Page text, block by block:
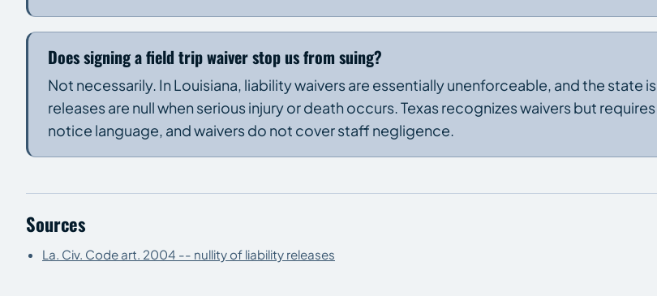
Does signing a field trip waiver stop us from suing?
Not necessarily. In Louisiana, liability waivers are essentially unenforceable, and the state
releases are null when serious injury or death occurs. Texas recognizes waivers but
notice language, and waivers do not cover staff negligence.
Sources
La. Civ. Code art. 2004 -- nullity of liability releases